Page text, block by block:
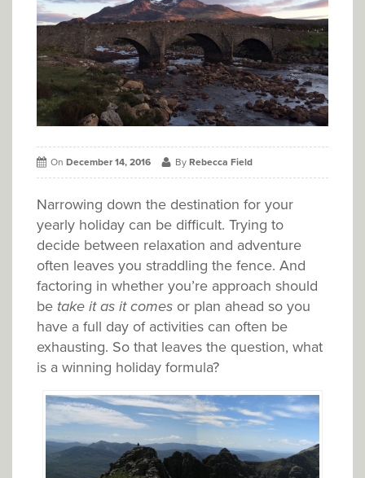
On December 14, 2016 By Rebecca Field
Narrowing down the destination for your
yearly holiday can be difficult. Trying to
decide between relaxation and adventure
often leaves you straddling the fence. And
factoring in whether you’re approach should
be take it as it comes or plan ahead so you
have a full day of activities can often be
exhausting. So that leaves the question, what
is a winning holiday formula?